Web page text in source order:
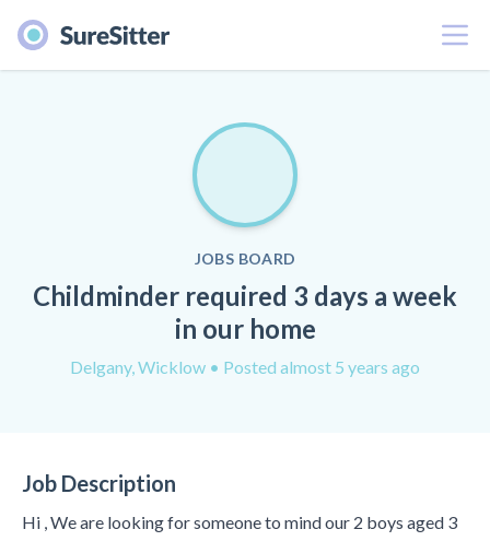
Menu
JOBS BOARD
Childminder required 3 days a week
in our home
Delgany, Wicklow • Posted almost 5 years ago
Job Description
Hi , We are looking for someone to mind our 2 boys aged 3